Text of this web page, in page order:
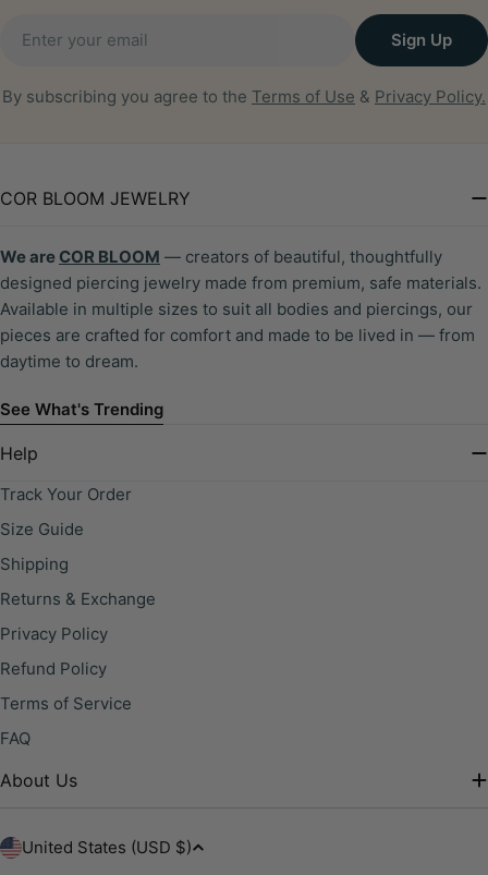
Sign Up
By subscribing you agree to the Terms of Use & Privacy Policy.
COR BLOOM JEWELRY
We are COR BLOOM — creators of beautiful, thoughtfully
designed piercing jewelry made from premium, safe materials.
Available in multiple sizes to suit all bodies and piercings, our
pieces are crafted for comfort and made to be lived in — from
daytime to dream.
See What's Trending
Help
Track Your Order
Size Guide
Shipping
Returns & Exchange
Privacy Policy
Refund Policy
Terms of Service
FAQ
About Us
C
United States (USD $)